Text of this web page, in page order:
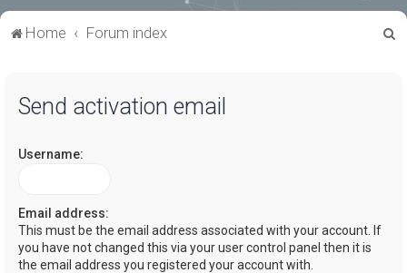
Home Forum index
Send activation email
Username:
Email address:
This must be the email address associated with your account. If
you have not changed this via your user control panel then it is
the email address you registered your account with.